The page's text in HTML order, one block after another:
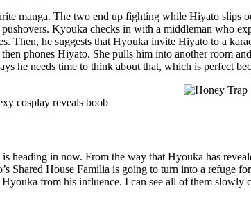
manga. The two end up fighting while Hiyato
Kyouka checks in with a middleman who
Then, he suggests that Hyouka invite Hiyato to a
phones Hiyato. She pulls him into another room
he needs time to think about that, which is perfect
heading in now. From the way that Hyouka has
Shared House Familia is going to turn into a refuge
from his influence. I can see all of them